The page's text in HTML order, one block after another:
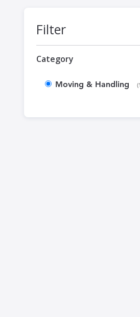
Filter
Category
Moving & Handling